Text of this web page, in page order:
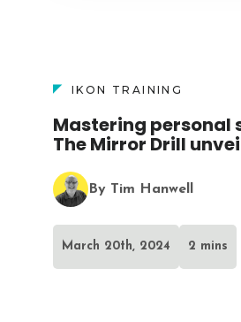
IKON TRAINING
Mastering personal
The Mirror Drill
By Tim Hanwell
March 20th, 2024 2 mins